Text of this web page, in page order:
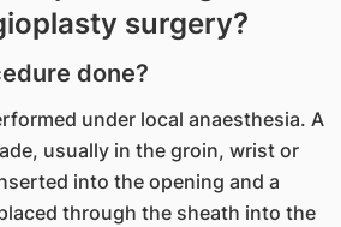
surgery?
done?
under local anaesthesia. A
usually in the groin, wrist or
into the opening and a
through the sheath into the